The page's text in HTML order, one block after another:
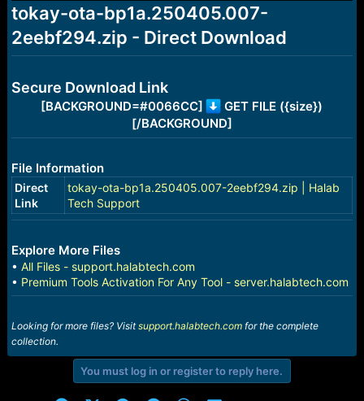
t
a
r
t
e
tokay-ota-bp1a.250405.007-
2eebf294.zip - Direct Download
Secure Download Link
[BACKGROUND=#0066CC]
GET FILE ({size})
[/BACKGROUND]
File Information
Direct
Link
tokay-ota-bp1a.250405.007-2eebf294.zip | Halab
Tech Support
Explore More Files
• All Files - support.halabtech.com
• Premium Tools Activation For Any Tool - server.halabtech.com
Looking for more files? Visitsupport.halabtech.comfor the complete
collection.
You must log in or register to reply here.